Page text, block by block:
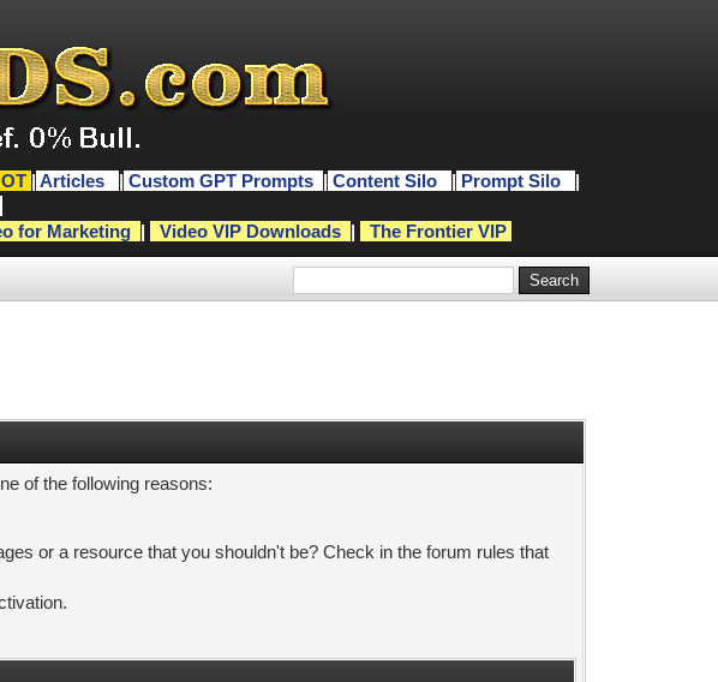
| Articles | Custom GPT Prompts | Content Silo | Prompt Silo
|
for Marketing | Video VIP Downloads | The Frontier VIP
of the following reasons:
or a resource that you shouldn't be? Check in the forum rules that